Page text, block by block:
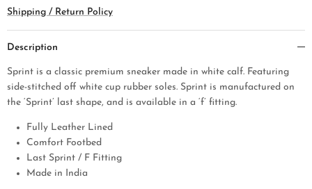
Shipping / Return Policy
Description
Sprint is a classic premium sneaker made in white calf. Featuring
side-stitched off white cup rubber soles. Sprint is manufactured on
the ‘Sprint’ last shape, and is available in a ‘f’ fitting.
Fully Leather Lined
Comfort Footbed
Last Sprint / F Fitting
Made in India